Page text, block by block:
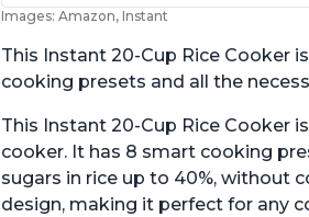
Images: Amazon, Instant
This Instant 20-Cup Rice Cooker
cooking presets and all the
This Instant 20-Cup Rice Cooker
cooker. It has 8 smart cooking
sugars in rice up to 40%, without
design, making it perfect for any